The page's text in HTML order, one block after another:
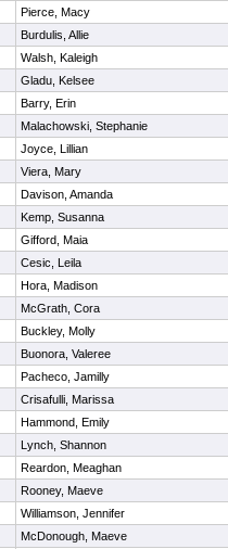
Pierce, Macy
Burdulis, Allie
Walsh, Kaleigh
Gladu, Kelsee
Barry, Erin
Malachowski, Stephanie
Joyce, Lillian
Viera, Mary
Davison, Amanda
Kemp, Susanna
Gifford, Maia
Cesic, Leila
Hora, Madison
McGrath, Cora
Buckley, Molly
Buonora, Valeree
Pacheco, Jamilly
Crisafulli, Marissa
Hammond, Emily
Lynch, Shannon
Reardon, Meaghan
Rooney, Maeve
Williamson, Jennifer
McDonough, Maeve